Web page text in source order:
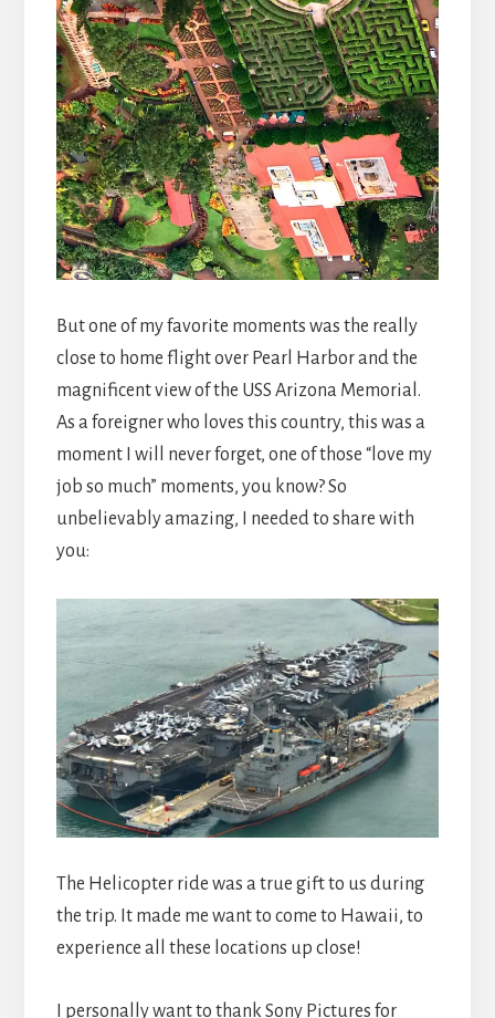
But one of my favorite moments was the really
close to home flight over Pearl Harbor and the
magnificent view of the USS Arizona Memorial.
As a foreigner who loves this country, this was a
moment I will never forget, one of those “love my
job so much” moments, you know? So
unbelievably amazing, I needed to share with
you:
The Helicopter ride was a true gift to us during
the trip. It made me want to come to Hawaii, to
experience all these locations up close!
I personally want to thank Sony Pictures for